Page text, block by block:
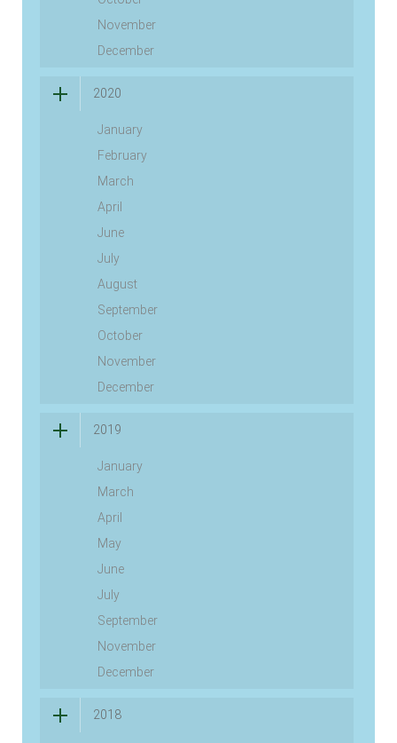
November
December
2020
January
February
March
April
June
July
August
September
October
November
December
2019
January
March
April
May
June
July
September
November
December
2018